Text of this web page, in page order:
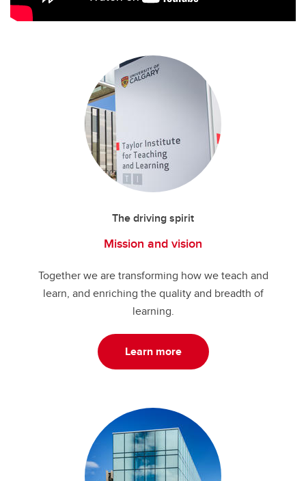
The driving spirit
Mission and vision
Together we are transforming how we teach and
learn, and enriching the quality and breadth of
learning.
Learn more